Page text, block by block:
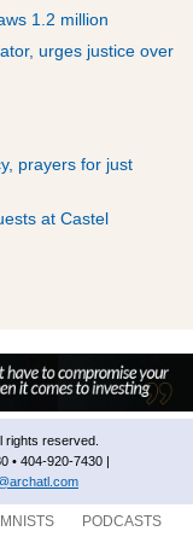
1.2 million
urges justice over
prayers for just
at Castel
rights reserved.
• 404-920-7430 |
PODCASTS